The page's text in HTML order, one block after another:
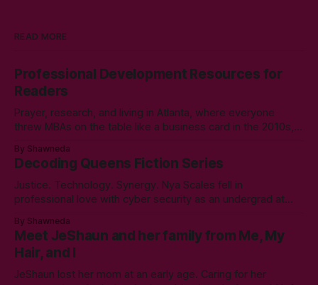
READ MORE
Professional Development Resources for
Readers
Prayer, research, and living in Atlanta, where everyone
threw MBAs on the table like a business card in the 2010s,
Communication. Zero regrets then, -1k regrets now! A post
came across my LinkedIn feed about two years ago,
By Shawneda
Decoding Queens Fiction Series
Justice. Technology. Synergy. Nya Scales fell in
professional love with cyber security as an undergrad at
communication led to tumbling down the programming
rabbit’s hole during her internship the summer of her junior
year. A double bachelor’s in cyber security
By Shawneda
Meet JeShaun and her family from Me, My
Hair, and I
JeShaun lost her mom at an early age. Caring for her